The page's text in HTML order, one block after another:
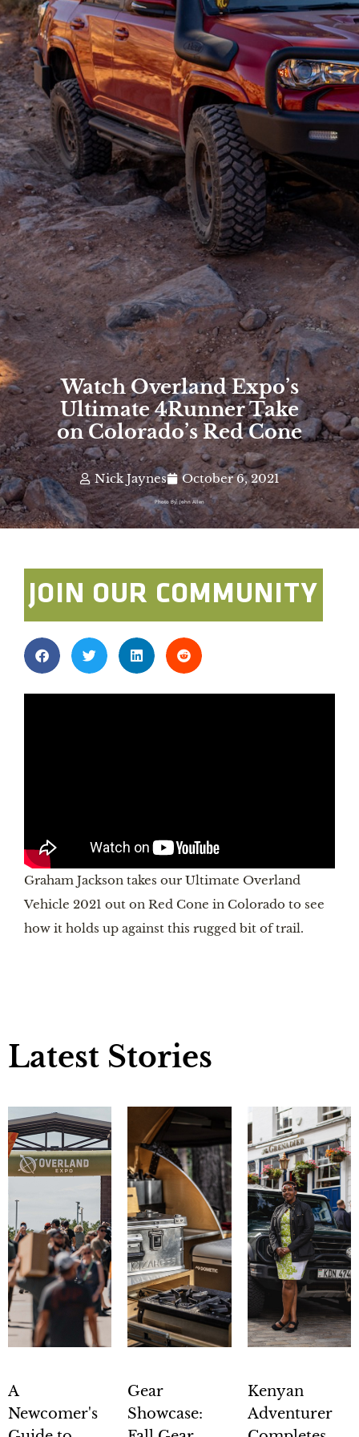
Watch Overland Expo’s
Ultimate 4Runner Take
on Colorado’s Red Cone
Nick Jaynes October 6, 2021
Photo By: John Allen
JOIN OUR COMMUNITY
Graham Jackson takes our Ultimate Overland
Vehicle 2021 out on Red Cone in Colorado to see
how it holds up against this rugged bit of trail.
Latest Stories
A
Newcomer's
Gear
Showcase:
Kenyan
Adventurer